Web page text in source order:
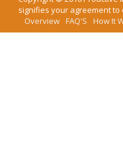
signifies your agreement to
Overview FAQ'S How It